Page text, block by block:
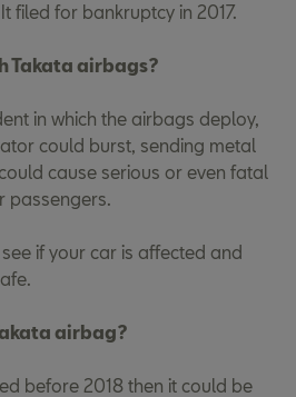
filed for bankruptcy in 2017.
Takata airbags?
in which the airbags deploy,
could burst, sending metal
cause serious or even fatal
passengers.
if your car is affected and
airbag?
before 2018 then it could be